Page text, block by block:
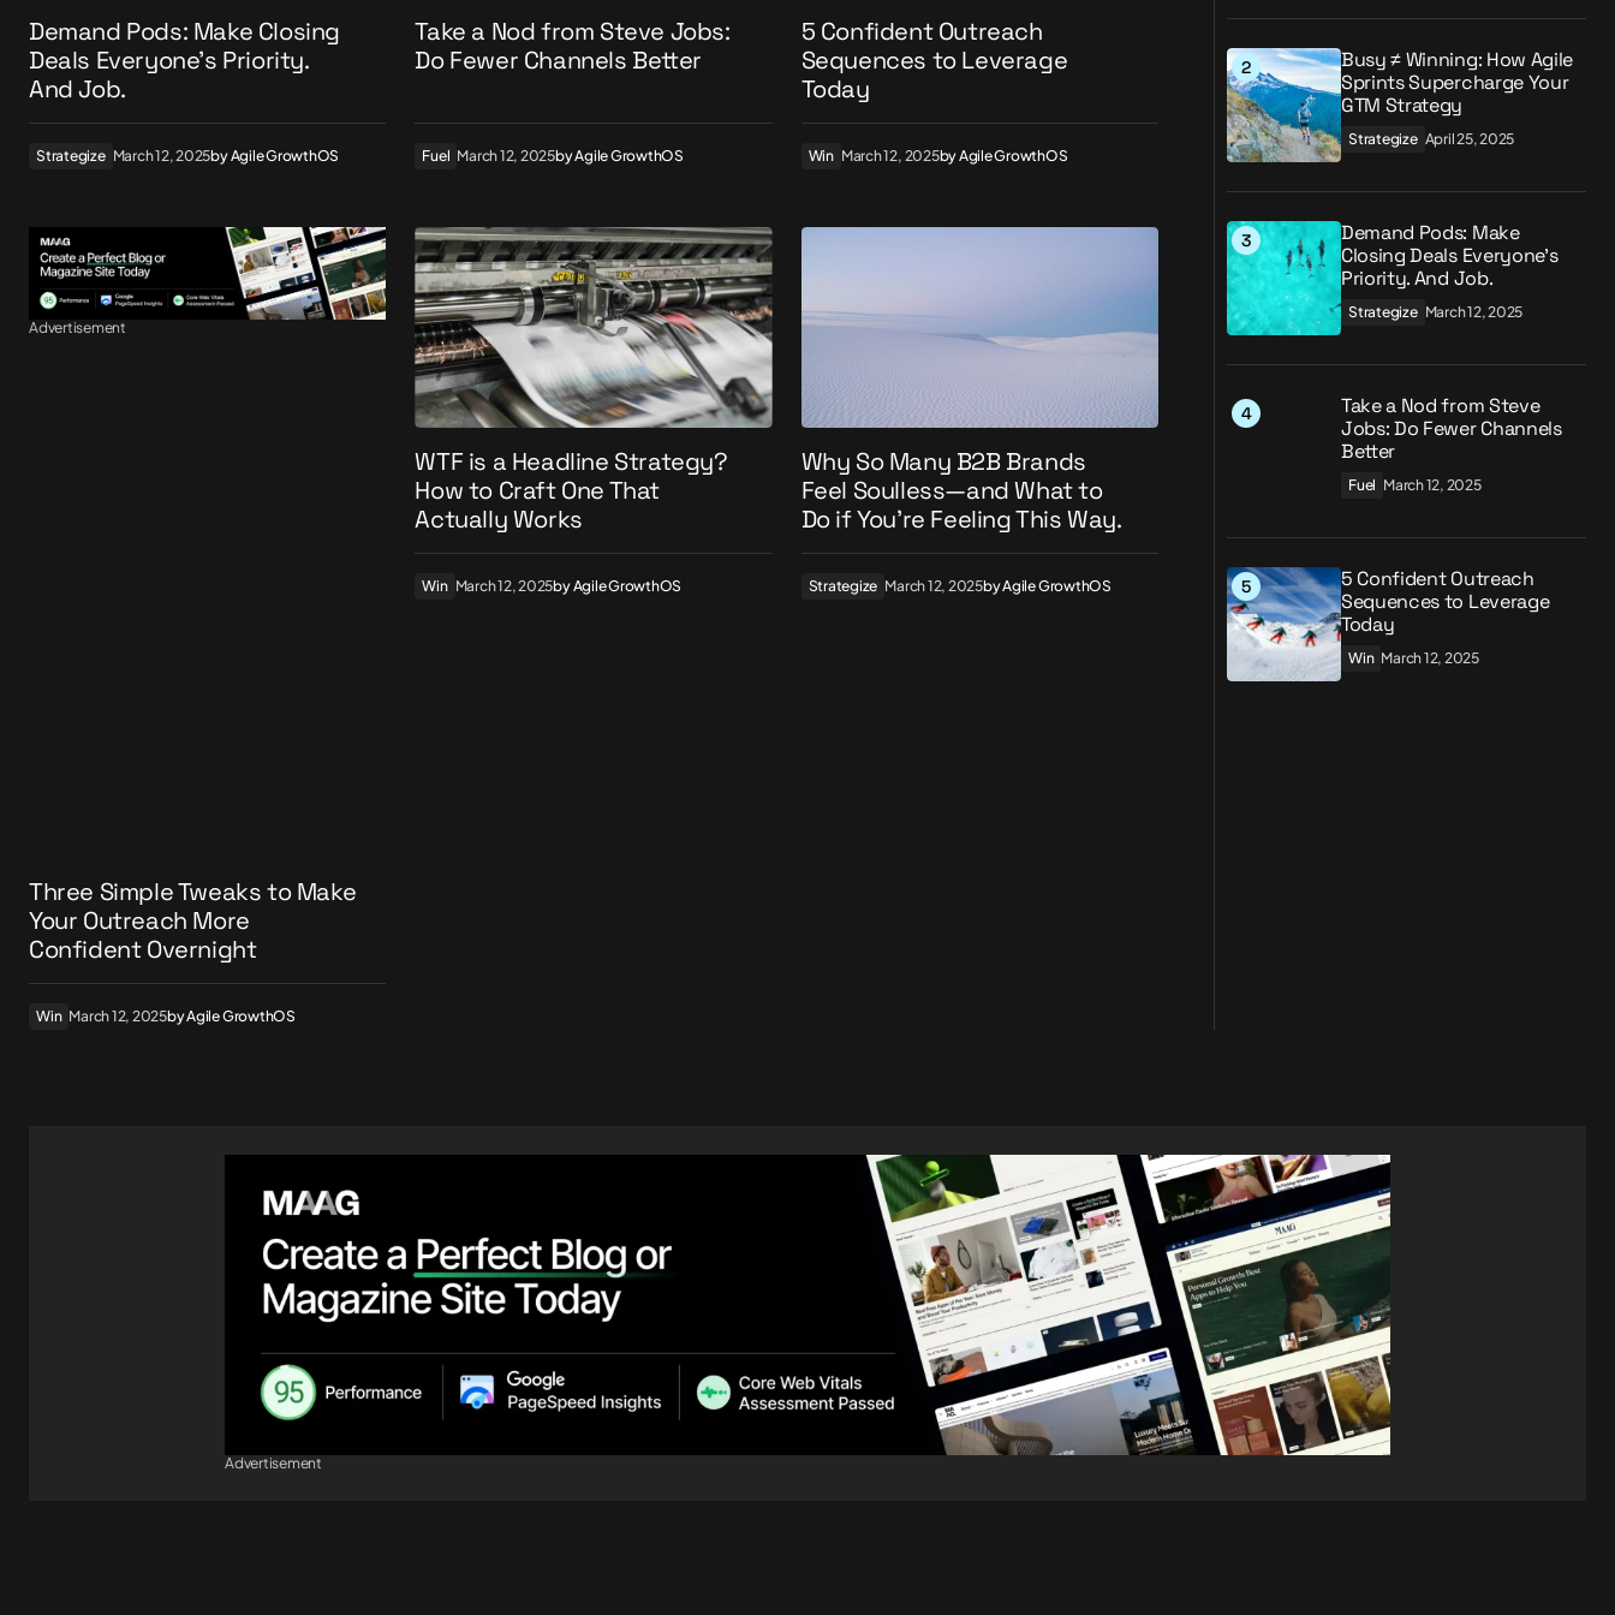
Demand Pods: Make Closing
Deals Everyone’s Priority.
And Job.
Strategize March 12, 2025byAgile GrowthOS
Take a Nod from Steve Jobs:
Do Fewer Channels Better
Fuel March 12, 2025byAgile GrowthOS
5 Confident Outreach
Sequences to Leverage
Today
Win March 12, 2025byAgile GrowthOS
Advertisement
WTF is a Headline Strategy?
How to Craft One That
Actually Works
Win March 12, 2025byAgile GrowthOS
Why So Many B2B Brands
Feel Soulless—and What to
Do if You’re Feeling This Way.
Strategize March 12, 2025byAgile GrowthOS
Three Simple Tweaks to Make
Your Outreach More
Confident Overnight
Win March 12, 2025byAgile GrowthOS
Busy ≠ Winning: How Agile
Sprints Supercharge Your
GTM Strategy
Strategize April 25, 2025
Demand Pods: Make
Closing Deals Everyone’s
Priority. And Job.
Strategize March 12, 2025
Take a Nod from Steve
Jobs: Do Fewer Channels
Better
Fuel March 12, 2025
5 Confident Outreach
Sequences to Leverage
Today
Win March 12, 2025
Advertisement